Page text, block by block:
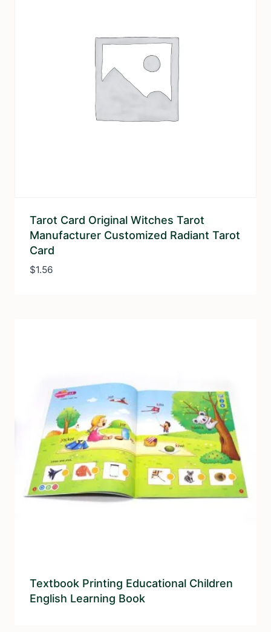
Tarot Card Original Witches Tarot
Manufacturer Customized Radiant Tarot
Card
$1.56
Textbook Printing Educational Children
English Learning Book